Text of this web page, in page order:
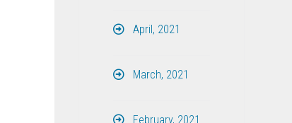
April, 2021
March, 2021
February, 2021